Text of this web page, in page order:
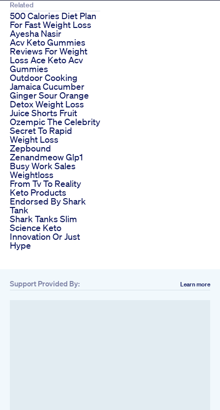
Related
500 Calories Diet Plan
For Fast Weight Loss
Ayesha Nasir
Acv Keto Gummies
Reviews For Weight
Loss Ace Keto Acv
Gummies
Outdoor Cooking
Jamaica Cucumber
Ginger Sour Orange
Detox Weight Loss
Juice Shorts Fruit
Ozempic The Celebrity
Secret To Rapid
Weight Loss
Zepbound
Zenandmeow Glp1
Busy Work Sales
Weightloss
From Tv To Reality
Keto Products
Endorsed By Shark
Tank
Shark Tanks Slim
Science Keto
Innovation Or Just
Hype
Support Provided By: Learn more